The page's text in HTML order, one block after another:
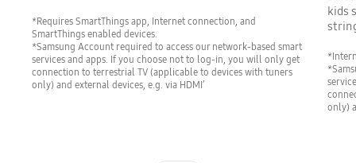
*Requires SmartThings app, Internet connection, and
SmartThings enabled devices.
*Samsung Account required to access our network-based smart
services and apps. If you choose not to log-in, you will only get
connection to terrestrial TV (applicable to devices with tuners
only) and external devices, e.g. via HDMI’
kids
only)